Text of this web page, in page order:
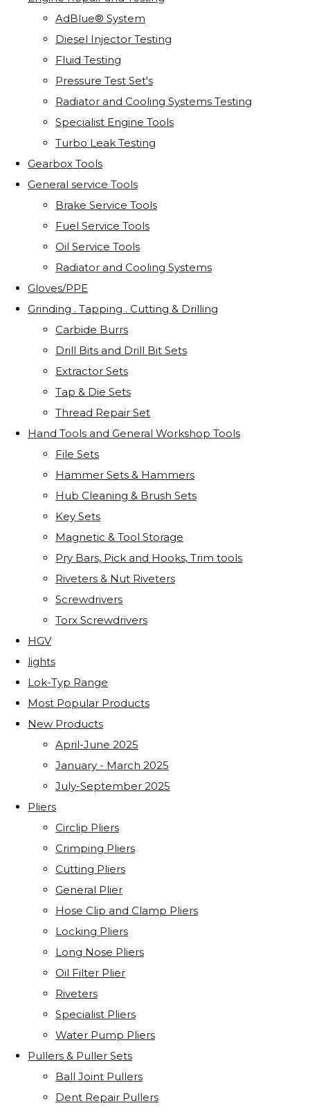
AdBlue® System
Diesel Injector Testing
Fluid Testing
Pressure Test Set's
Radiator and Cooling Systems Testing
Specialist Engine Tools
Turbo Leak Testing
Gearbox Tools
General service Tools
Brake Service Tools
Fuel Service Tools
Oil Service Tools
Radiator and Cooling Systems
Gloves/PPE
Grinding . Tapping . Cutting & Drilling
Carbide Burrs
Drill Bits and Drill Bit Sets
Extractor Sets
Tap & Die Sets
Thread Repair Set
Hand Tools and General Workshop Tools
File Sets
Hammer Sets & Hammers
Hub Cleaning & Brush Sets
Key Sets
Magnetic & Tool Storage
Pry Bars, Pick and Hooks, Trim tools
Riveters & Nut Riveters
Screwdrivers
Torx Screwdrivers
HGV
lights
Lok-Typ Range
Most Popular Products
New Products
April-June 2025
January - March 2025
July-September 2025
Pliers
Circlip Pliers
Crimping Pliers
Cutting Pliers
General Plier
Hose Clip and Clamp Pliers
Locking Pliers
Long Nose Pliers
Oil Filter Plier
Riveters
Specialist Pliers
Water Pump Pliers
Pullers & Puller Sets
Ball Joint Pullers
Dent Repair Pullers